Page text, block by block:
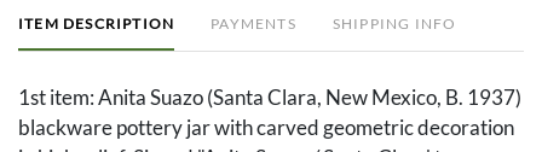
ITEM DESCRIPTION PAYMENTS SHIPPING INFO
1st item: Anita Suazo (Santa Clara, New Mexico, B. 1937)
blackware pottery jar with carved geometric decoration